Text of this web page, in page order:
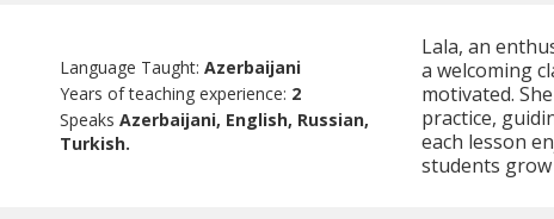
Language Taught:Azerbaijani
Years of teaching experience: 2
SpeaksAzerbaijani, English, Russian,
Turkish.
Lala, an
a welcoming
motivated.
practice,
each lesson
students grow